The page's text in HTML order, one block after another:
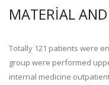
MATERIAL
Totally 121 patients were
group were performed
internal medicine